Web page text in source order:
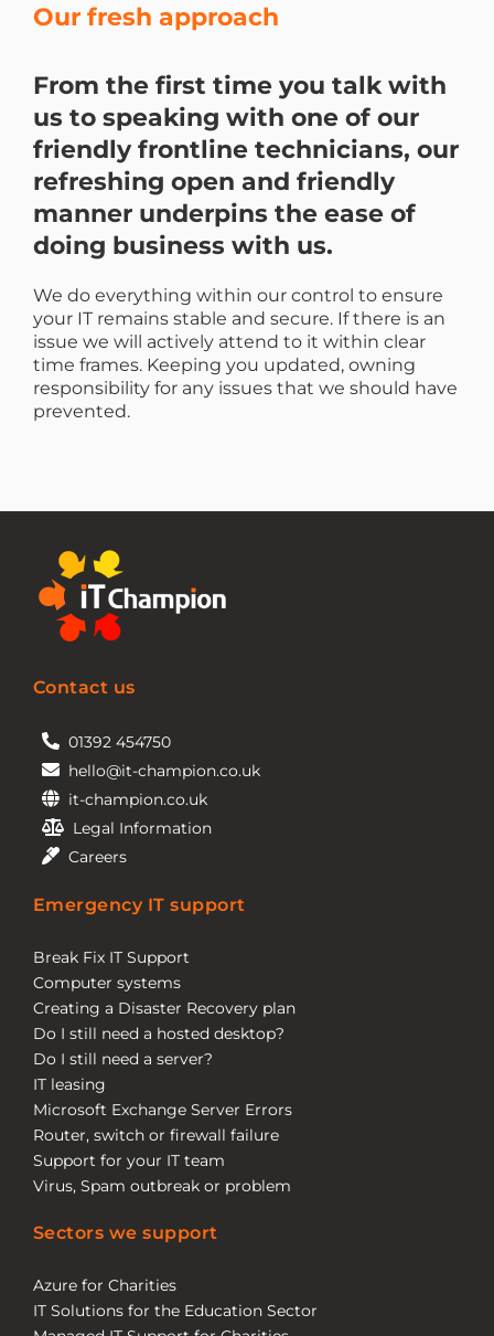
Our fresh approach
From the first time you talk with
us to speaking with one of our
friendly frontline technicians, our
refreshing open and friendly
manner underpins the ease of
doing business with us.
We do everything within our control to ensure
your IT remains stable and secure. If there is an
issue we will actively attend to it within clear
time frames. Keeping you updated, owning
responsibility for any issues that we should have
prevented.
Contact us
01392 454750
hello@it-champion.co.uk
it-champion.co.uk
Legal Information
Careers
Emergency IT support
Break Fix IT Support
Computer systems
Creating a Disaster Recovery plan
Do I still need a hosted desktop?
Do I still need a server?
IT leasing
Microsoft Exchange Server Errors
Router, switch or firewall failure
Support for your IT team
Virus, Spam outbreak or problem
Sectors we support
Azure for Charities
IT Solutions for the Education Sector